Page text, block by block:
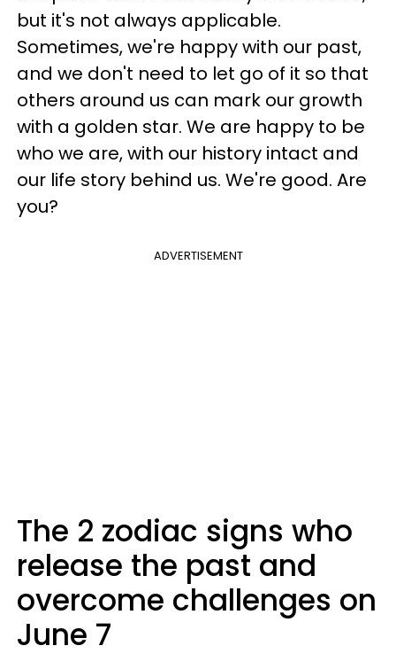
but it's not always applicable.
Sometimes, we're happy with our past,
and we don't need to let go of it so that
others around us can mark our growth
with a golden star. We are happy to be
who we are, with our history intact and
our life story behind us. We're good. Are
you?
ADVERTISEMENT
The 2 zodiac signs who
release the past and
overcome challenges on
June 7